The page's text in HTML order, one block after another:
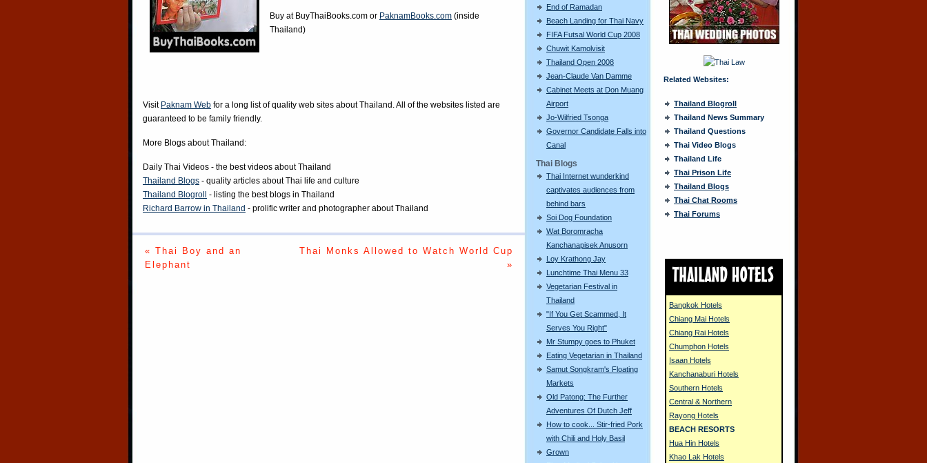
End of Ramadan
Beach Landing for Thai Navy
FIFA Futsal World Cup 2008
Chuwit Kamolvisit
Thailand Open 2008
Jean-Claude Van Damme
Cabinet Meets at Don Muang
Airport
Jo-Wilfried Tsonga
Governor Candidate Falls into
Canal
Thai Blogs
Thai Internet wunderkind
captivates audiences from
behind bars
Soi Dog Foundation
Wat Boromracha
Kanchanapisek Anusorn
Loy Krathong Jay
Lunchtime Thai Menu 33
Vegetarian Festival in
Thailand
"If You Get Scammed, It
Serves You Right"
Mr Stumpy goes to Phuket
Eating Vegetarian in Thailand
Samut Songkram's Floating
Markets
Old Patong: The Further
Adventures Of Dutch Jeff
How to cook... Stir-fried Pork
with Chili and Holy Basil
Grown
Buy at BuyThaiBooks.com or PaknamBooks.com (inside
Thailand)
Visit Paknam Web for a long list of quality web sites about Thailand. All of the websites listed are
guaranteed to be family friendly.
More Blogs about Thailand:
Daily Thai Videos - the best videos about Thailand
Thailand Blogs - quality articles about Thai life and culture
Thailand Blogroll
- listing the best blogs in Thailand
Richard Barrow in Thailand - prolific writer and photographer about Thailand
« Thai Boy and an
Elephant
Thai Monks Allowed to Watch World Cup
»
Related Websites:
Thailand Blogroll
Thailand News Summary
Thailand Questions
Thai Video Blogs
Thailand Life
Thai Prison Life
Thailand Blogs
Thai Chat Rooms
Thai Forums
Bangkok Hotels
Chiang Mai Hotels
Chiang Rai Hotels
Chumphon Hotels
Isaan Hotels
Kanchanaburi Hotels
Southern Hotels
Central & Northern
Rayong Hotels
BEACH RESORTS
Hua Hin Hotels
Khao Lak Hotels